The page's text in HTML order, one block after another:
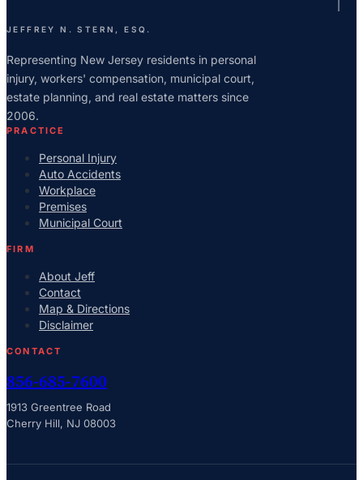
JEFFREY N. STERN, ESQ.
Representing New Jersey residents in personal
injury, workers' compensation, municipal court,
estate planning, and real estate matters since
2006.
PRACTICE
Personal Injury
Auto Accidents
Workplace
Premises
Municipal Court
FIRM
About Jeff
Contact
Map & Directions
Disclaimer
CONTACT
856-685-7600
1913 Greentree Road
Cherry Hill, NJ 08003